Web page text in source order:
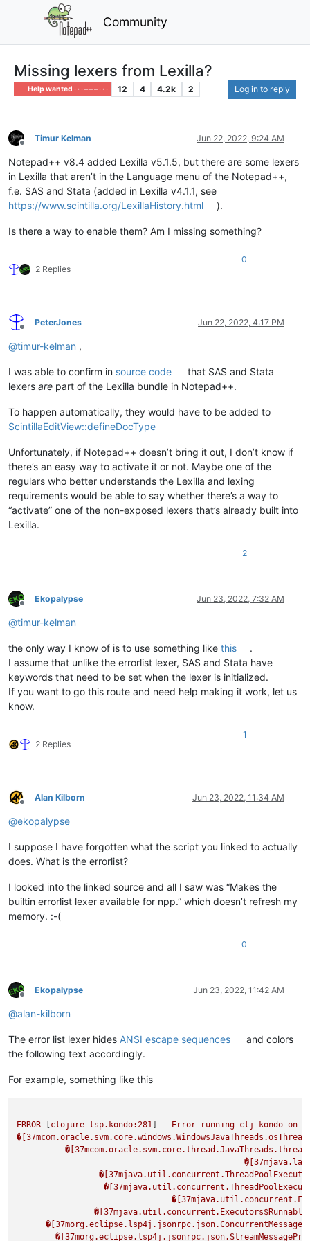
Community
Missing lexers from Lexilla?
Help wanted · · · – – – · · · 12 4 4.2k 2 Log in to reply
Offline
Timur Kelman Jun 22, 2022, 9:24 AM
Notepad++ v8.4 added Lexilla v5.1.5, but there are some lexers
in Lexilla that aren’t in the Language menu of the Notepad++,
f.e. SAS and Stata (added in Lexilla v4.1.1, see
https://www.scintilla.org/LexillaHistory.html
).
Is there a way to enable them? Am I missing something?
2 Replies
0
Offline
PeterJones Jun 22, 2022, 4:17 PM
@timur-kelman ,
I was able to confirm in source code
that SAS and Stata
lexers are part of the Lexilla bundle in Notepad++.
To happen automatically, they would have to be added to
ScintillaEditView::defineDocType
Unfortunately, if Notepad++ doesn’t bring it out, I don’t know if
there’s an easy way to activate it or not. Maybe one of the
regulars who better understands the Lexilla and lexing
requirements would be able to say whether there’s a way to
“activate” one of the non-exposed lexers that’s already built into
Lexilla.
2
Offline
Ekopalypse Jun 23, 2022, 7:32 AM
@timur-kelman
the only way I know of is to use something like this
.
I assume that unlike the errorlist lexer, SAS and Stata have
keywords that need to be set when the lexer is initialized.
If you want to go this route and need help making it work, let us
know.
2 Replies
1
Offline
Alan Kilborn Jun 23, 2022, 11:34 AM
@ekopalypse
I suppose I have forgotten what the script you linked to actually
does. What is the errorlist?
I looked into the linked source and all I saw was “Makes the
builtin errorlist lexer available for npp.” which doesn’t refresh my
memory. :-(
0
Offline
Ekopalypse Jun 23, 2022, 11:42 AM
@alan-kilborn
The error list lexer hides ANSI escape sequences
and colors
the following text accordingly.
For example, something like this
ERROR clojure-lsp.kondo:281 - Error running clj-kondo on